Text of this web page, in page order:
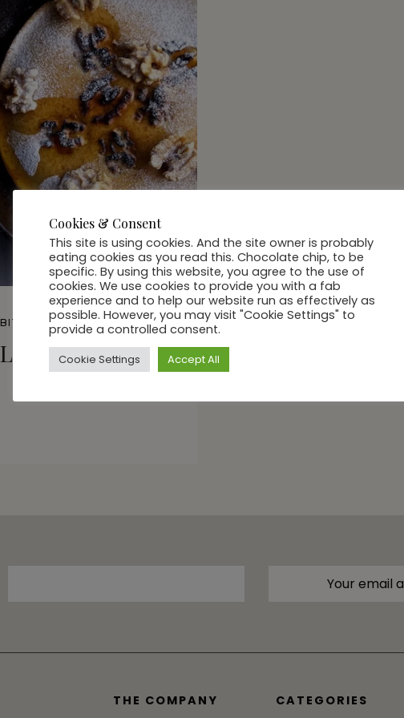
BITES & BEVS
Local #FoodPorn
THE COMPANY CATEGORIES
Cookies & Consent
This site is using cookies. And the site owner is probably
eating cookies as you read this. Chocolate chip, to be
specific. By using this website, you agree to the use of
cookies. We use cookies to provide you with a fab
experience and to help our website run as effectively as
possible. However, you may visit "Cookie Settings" to
provide a controlled consent.
Cookie Settings Accept All